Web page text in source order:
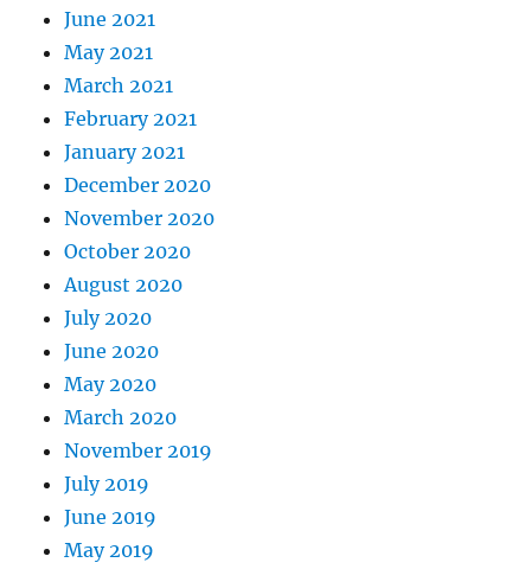
June 2021
May 2021
March 2021
February 2021
January 2021
December 2020
November 2020
October 2020
August 2020
July 2020
June 2020
May 2020
March 2020
November 2019
July 2019
June 2019
May 2019